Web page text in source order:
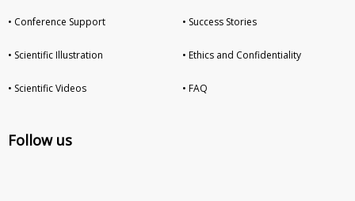
• Conference Support
• Scientific Illustration
• Scientific Videos
• Success Stories
• Ethics and Confidentiality
• FAQ
Follow us